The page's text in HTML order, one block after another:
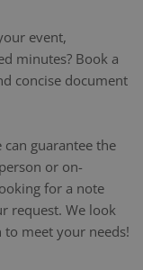
event,
minutes? Book a
concise document
guarantee the
or on-
for a note
request. We look
meet your needs!